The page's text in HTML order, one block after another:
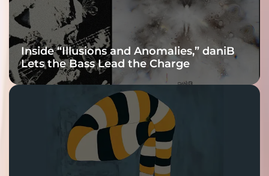
Inside “Illusions and Anomalies,” daniB
Lets the Bass Lead the Charge